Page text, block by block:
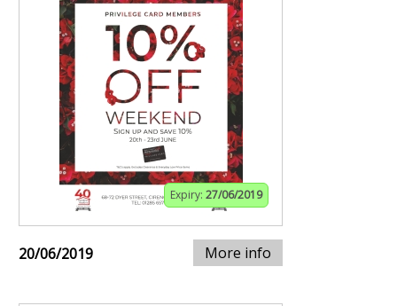
Expiry: 27/06/2019
20/06/2019 More info